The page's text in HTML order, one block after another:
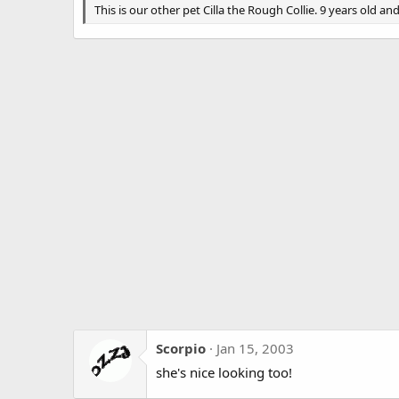
g
This is our other pet Cilla the Rough Collie. 9 years old
Scorpio
Jan 15, 2003
she's nice looking too!